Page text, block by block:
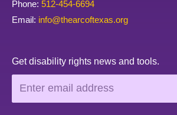
Phone: 512-454-6694
Email: info@thearcoftexas.org
Get disability rights news and tools.